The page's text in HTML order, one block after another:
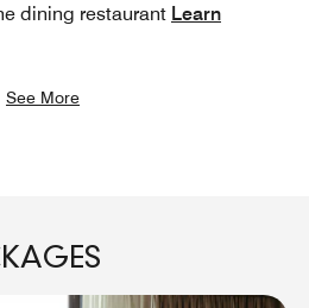
dining restaurant Learn
See More